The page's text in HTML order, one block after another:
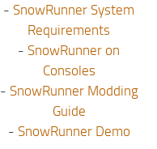
- SnowRunner System
Requirements
- SnowRunner on
Consoles
- SnowRunner Modding
Guide
- SnowRunner Demo